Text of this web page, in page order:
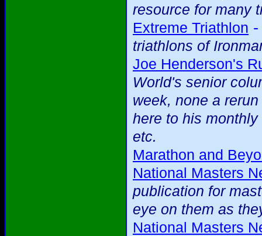
resource for many
Extreme Triathlon
triathlons of
Joe Henderson's
World's senior
week, none a
here to his
etc.
Marathon and
National Masters
publication for
eye on them as
National Masters